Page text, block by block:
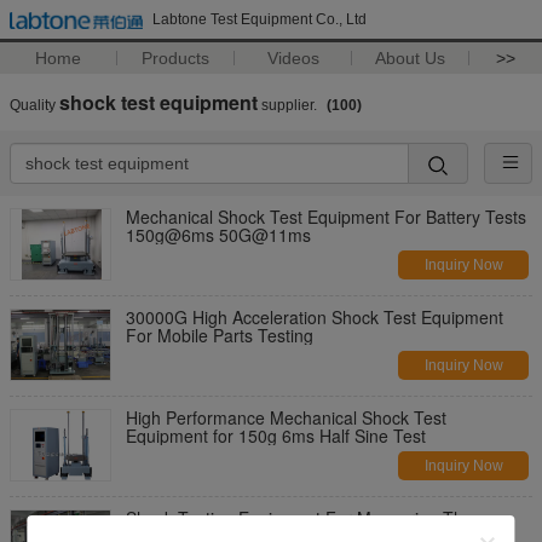
Labtone Test Equipment Co., Ltd
Home Products Videos About Us >>
Quality shock test equipment supplier. (100)
Mechanical Shock Test Equipment For Battery Tests
150g@6ms 50G@11ms
Inquiry Now
30000G High Acceleration Shock Test Equipment
For Mobile Parts Testing
Inquiry Now
High Performance Mechanical Shock Test
Equipment for 150g 6ms Half Sine Test
Inquiry Now
Shock Testing Equipment For Measuring The